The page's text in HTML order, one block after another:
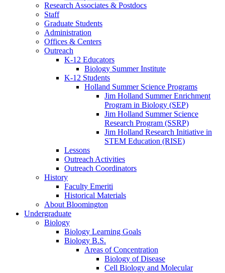
Research Associates & Postdocs
Staff
Graduate Students
Administration
Offices & Centers
Outreach
K-12 Educators
Biology Summer Institute
K-12 Students
Holland Summer Science Programs
Jim Holland Summer Enrichment
Program in Biology (SEP)
Jim Holland Summer Science
Research Program (SSRP)
Jim Holland Research Initiative in
STEM Education (RISE)
Lessons
Outreach Activities
Outreach Coordinators
History
Faculty Emeriti
Historical Materials
About Bloomington
Undergraduate
Biology
Biology Learning Goals
Biology B.S.
Areas of Concentration
Biology of Disease
Cell Biology and Molecular